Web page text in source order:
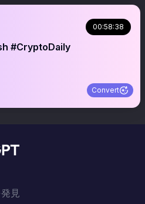
00:58:38
#CryptoDaily
Convert
見